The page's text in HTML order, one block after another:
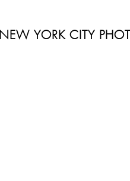
NEW YORK CITY